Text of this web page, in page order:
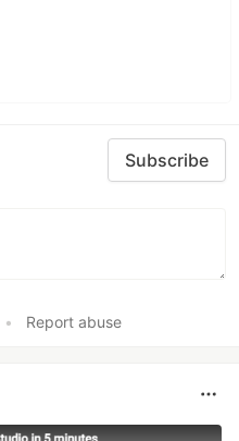
Subscribe
• Report abuse